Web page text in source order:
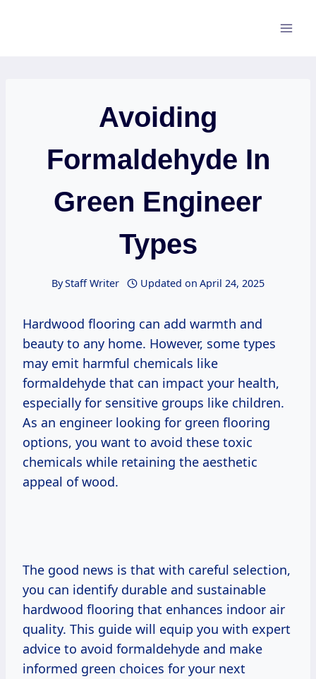
Avoiding
Formaldehyde In
Green Engineer
Types
ByStaff Writer Updated on April 24, 2025
Hardwood flooring can add warmth and
beauty to any home. However, some types
may emit harmful chemicals like
formaldehyde that can impact your health,
especially for sensitive groups like children.
As an engineer looking for green flooring
options, you want to avoid these toxic
chemicals while retaining the aesthetic
appeal of wood.
The good news is that with careful selection,
you can identify durable and sustainable
hardwood flooring that enhances indoor air
quality. This guide will equip you with expert
advice to avoid formaldehyde and make
informed green choices for your next